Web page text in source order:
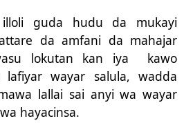
illoli guda hudu da mukayi
da amfani da mahajar
lokutan kan iya
kawo
wayar salula, wadda
lallai sai anyi wa wayar
hayacinsa.